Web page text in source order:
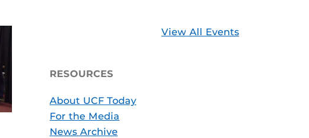
View All Events
RESOURCES
About UCF Today
For the Media
News Archive